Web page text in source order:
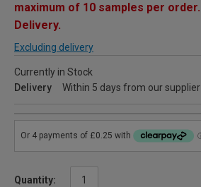
maximum of 10 samples per order.
Delivery.
Excluding delivery
Currently in Stock
Delivery
Within 5 days from our supplier
Quantity: